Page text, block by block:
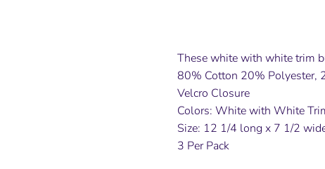
These white with white trim
80% Cotton 20% Polyester,
Velcro Closure
Colors: White with White
Size: 12 1/4 long x 7 1/2
3 Per Pack